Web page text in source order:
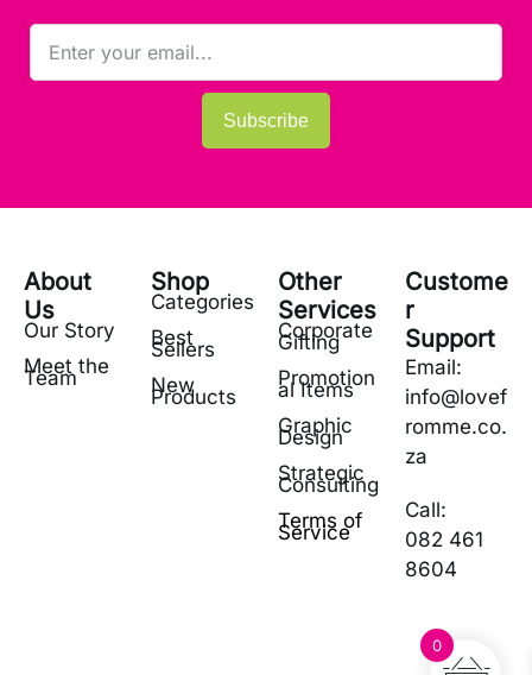
Subscribe
About
Us
Our Story
Meet the
Team
Shop
Categories
Best
Sellers
New
Products
Other
Services
Corporate
Gifting
Promotion
al Items
Graphic
Design
Strategic
Consulting
Terms of
Service
Custome
r
Support
Email:
info@lovef
romme.co.
za
Call:
082 461
8604
0